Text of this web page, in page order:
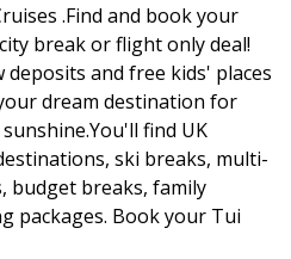
.Find and book your
break or flight only deal!
deposits and free kids' places
dream destination for
find UK
ski breaks, multi-
budget breaks, family
packages. Book your Tui